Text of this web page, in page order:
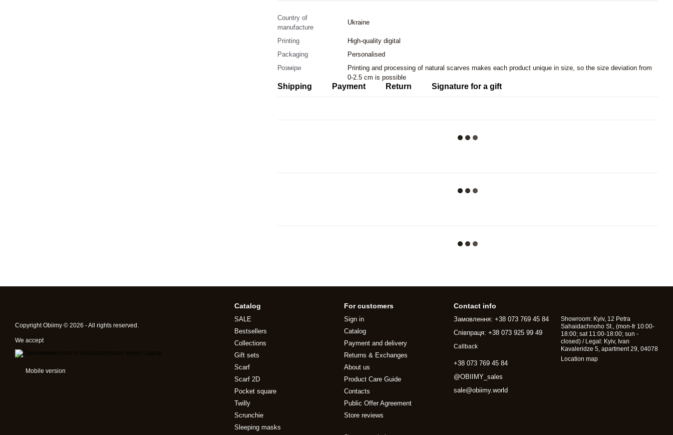
Country of
manufacture
Ukraine
Printing
High-quality digital
Packaging
Personalised
Розміри
Printing and processing of natural scarves makes each product unique in size, so the size deviation from
0-2.5 cm is possible
Shipping Payment Return Signature for a gift
Copyright Obiimy © 2026 - All rights reserved.
We accept
Mobile version
Catalog
SALE
Bestsellers
Collections
Gift sets
Scarf
Scarf 2D
Pocket square
Twilly
Scrunchie
Sleeping masks
For customers
Sign in
Catalog
Payment and delivery
Returns & Exchanges
About us
Product Care Guide
Contacts
Public Offer Agreement
Store reviews
Contact info
Замовлення: +38 073 769 45 84
Співпраця: +38 073 925 99 49
Callback
+38 073 769 45 84
@OBIIMY_sales
sale@obiimy.world
Showroom: Kyiv, 12 Petra
Sahaidachnoho St., (mon-fr 10:00-
18:00; sat 11:00-18:00; sun -
closed) / Legal: Kyiv, Ivan
Kavaleridze 5, apartment 29, 04078
Location map